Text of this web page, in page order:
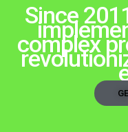
Since
complex